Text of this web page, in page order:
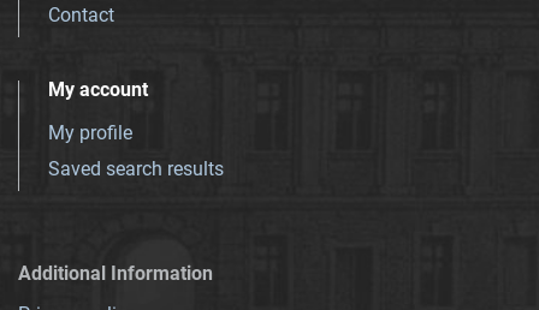
Contact
My account
My profile
Saved search results
Additional Information